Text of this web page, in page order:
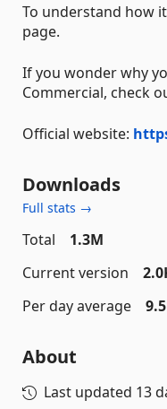
To understand how
page.
If you wonder why
Commercial, check
Official website:
Downloads
Full stats →
Total
1.3M
Current version
Per day average
About
Last updated 13